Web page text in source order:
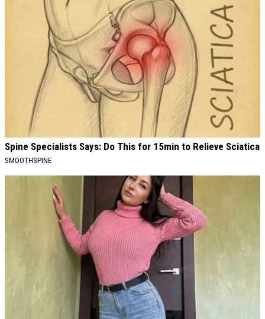
Spine Specialists Says: Do This for 15min to Relieve Sciatica
SMOOTHSPINE